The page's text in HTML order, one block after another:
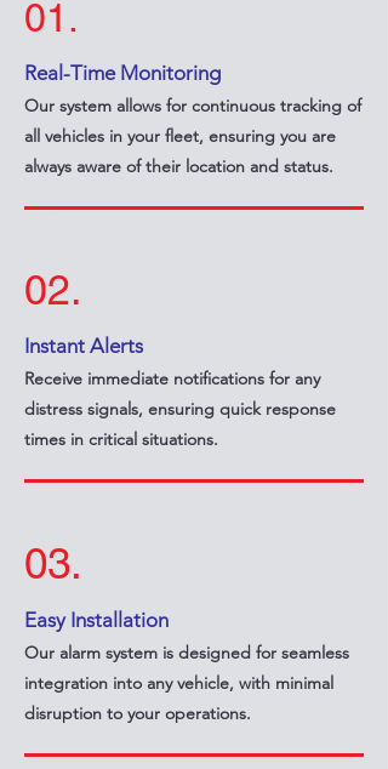
01.
Real-Time Monitoring
Our system allows for continuous tracking of
all vehicles in your fleet, ensuring you are
always aware of their location and status.
02.
Instant Alerts
Receive immediate notifications for any
distress signals, ensuring quick response
times in critical situations.
03.
Easy Installation
Our alarm system is designed for seamless
integration into any vehicle, with minimal
disruption to your operations.